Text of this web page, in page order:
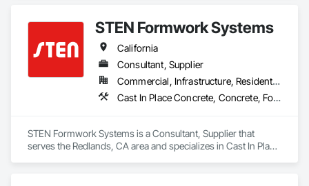
STEN Formwork Systems
California
Consultant, Supplier
Commercial, Infrastructure, Residential
Cast In Place Concrete, Concrete, Forming
STEN Formwork Systems is a Consultant, Supplier that
serves the Redlands, CA area and specializes in Cast In Place